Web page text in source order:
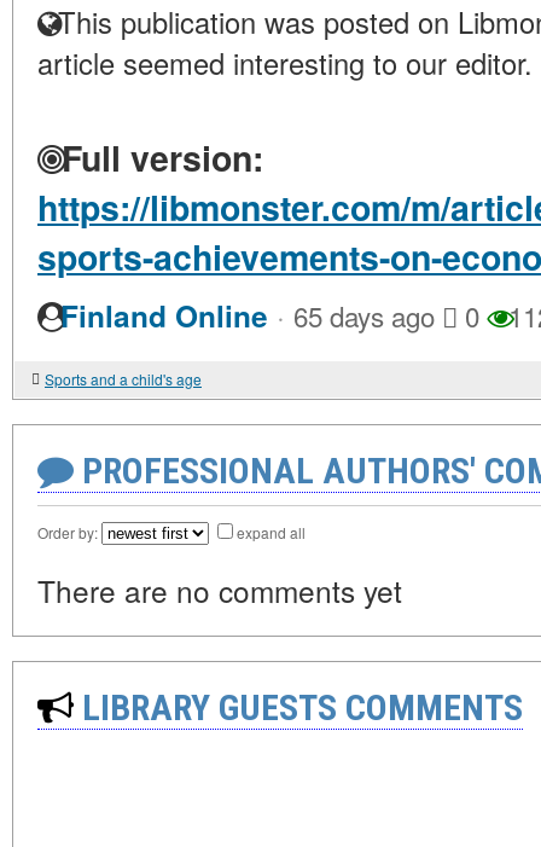
This publication was posted on
article seemed interesting to our editor.
Full version:
https://libmonster.com/m/
sports-achievements-on-
Finland Online · 65 days ago 0
Sports and a child's age
PROFESSIONAL AUTHORS'
Order by: expand all
There are no comments yet
LIBRARY GUESTS COMMENTS